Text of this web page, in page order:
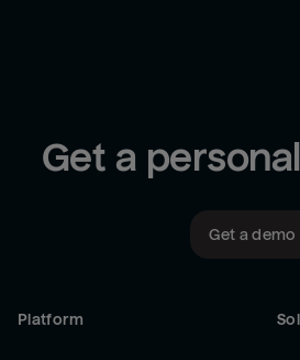
Get a
Get a demo
Platform